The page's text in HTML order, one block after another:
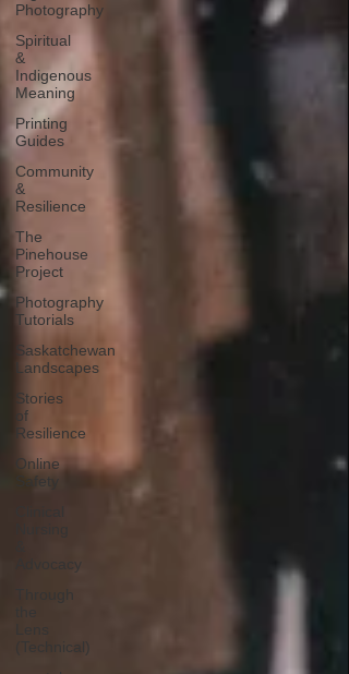
Photography
Spiritual
&
Indigenous
Meaning
Printing
Guides
Community
&
Resilience
The
Pinehouse
Project
Photography
Tutorials
Saskatchewan
Landscapes
Stories
of
Resilience
Online
Safety
Advocacy
Through
(Technical)